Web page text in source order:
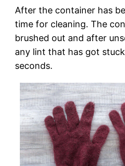
After the container has
time for cleaning. The
brushed out and after
any lint that has got
seconds.